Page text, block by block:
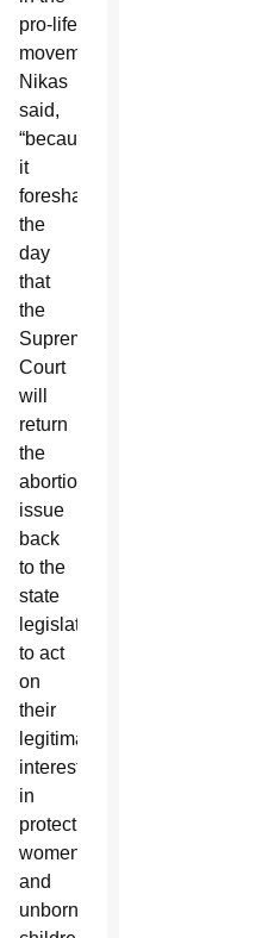
pro-life
movement,”
Nikas
said,
“because
it
foreshadows
the
day
that
the
Supreme
Court
will
return
the
abortion
issue
back
to the
state
legislatures
to act
on
their
legitimate
interests
in
protecting
women
and
unborn